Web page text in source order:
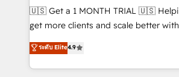
Build high-performing websites with
& conversion strategy that drive results.
AI, & maximize AEO with tailored AI
Integrations: Extend HubSpot with
🇺🇸 Get a 1 MONTH TRIAL 🇺🇸 Helping lean teams
get more clients and scale better
Consulting & 'Done For You' Services. 🚀 Who We
Work With 🚀 We help lean, growing companies: -
Win more business - Reduce no-
ระดับ Elite4.9